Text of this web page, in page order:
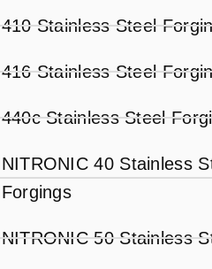
410 Stainless Steel
416 Stainless Steel
440c Stainless Steel
NITRONIC 40 Stainless
Forgings
NITRONIC 50 Stainless